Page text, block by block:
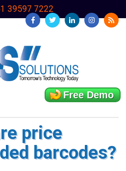
39597 7222
Free Demo
price
barcodes?